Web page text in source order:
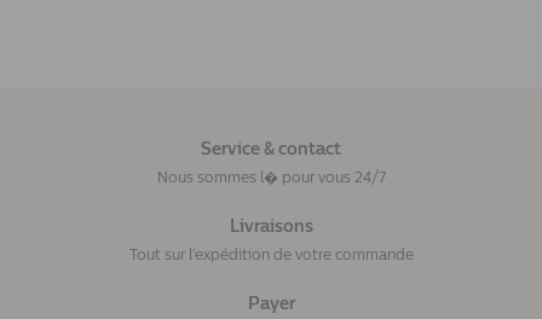
Service & contact
Nous sommes l� pour vous 24/7
Livraisons
Tout sur l'expédition de votre commande
Payer